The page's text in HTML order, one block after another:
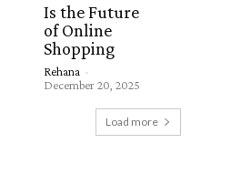
Is the Future
of Online
Shopping
Rehana -
December 20, 2025
Load more